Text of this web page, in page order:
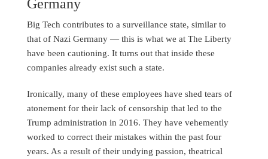
Germany
Big Tech contributes to a surveillance state, similar to
that of Nazi Germany — this is what we at The Liberty
have been cautioning. It turns out that inside these
companies already exist such a state.
Ironically, many of these employees have shed tears of
atonement for their lack of censorship that led to the
Trump administration in 2016. They have vehemently
worked to correct their mistakes within the past four
years. As a result of their undying passion, theatrical